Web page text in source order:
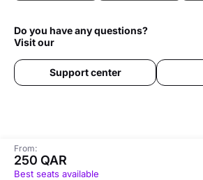
From:
250 QAR
Best seats available
Do you have any questions?
Visit our
Support center